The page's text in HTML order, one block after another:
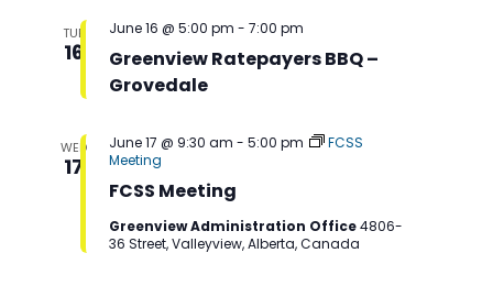
TUE
16
June 16 @ 5:00 pm - 7:00 pm
Greenview Ratepayers BBQ –
Grovedale
WED
17
June 17 @ 9:30 am - 5:00 pm
FCSS
Meeting
FCSS Meeting
Greenview Administration Office4806-
36 Street, Valleyview, Alberta, Canada